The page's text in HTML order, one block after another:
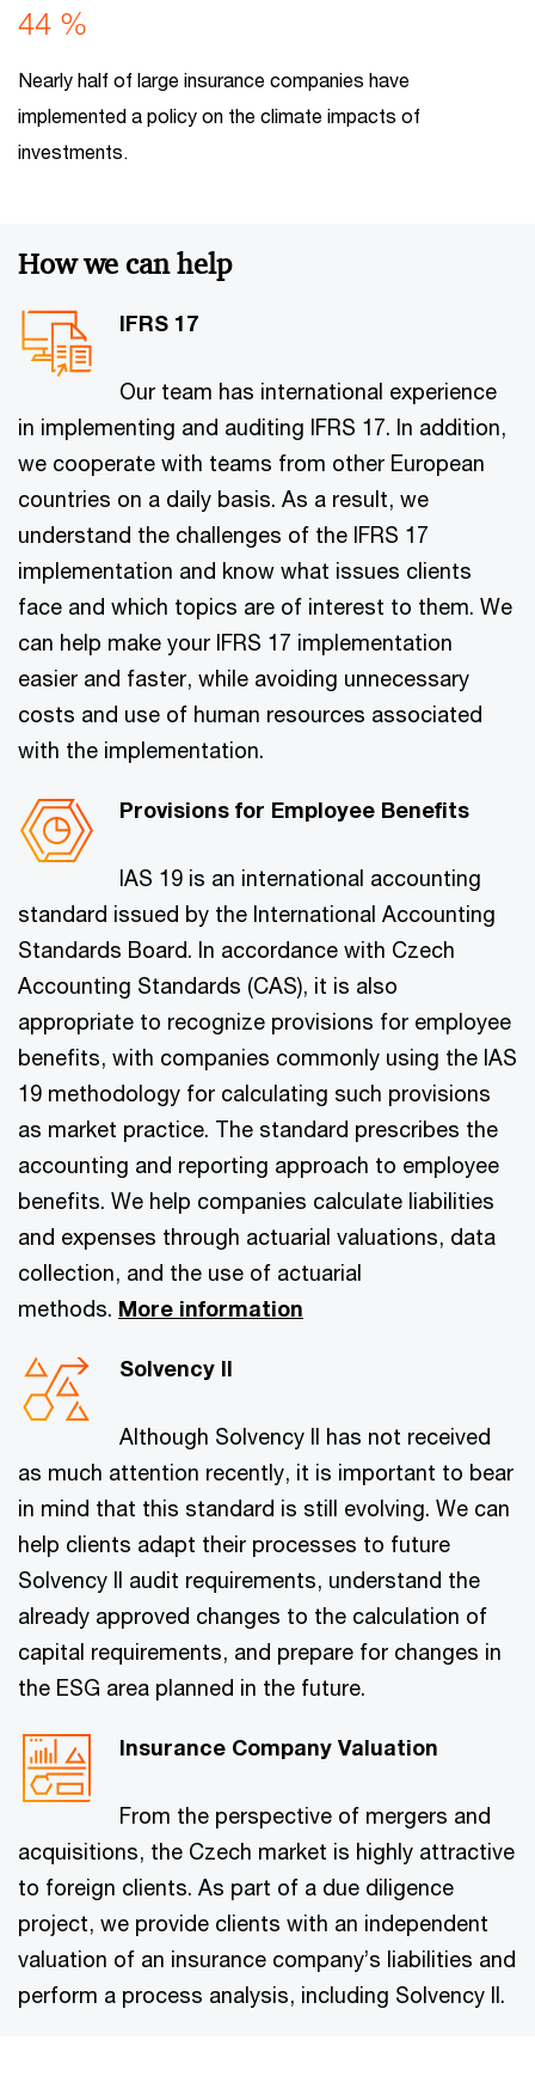
44 %
Nearly half of large insurance companies have
implemented a policy on the climate impacts of
investments.
How we can help
IFRS 17
Our team has international experience
in implementing and auditing IFRS 17. In addition,
we cooperate with teams from other European
countries on a daily basis. As a result, we
understand the challenges of the IFRS 17
implementation and know what issues clients
face and which topics are of interest to them. We
can help make your IFRS 17 implementation
easier and faster, while avoiding unnecessary
costs and use of human resources associated
with the implementation.
Provisions for Employee Benefits
IAS 19 is an international accounting
standard issued by the International Accounting
Standards Board. In accordance with Czech
Accounting Standards (CAS), it is also
appropriate to recognize provisions for employee
benefits, with companies commonly using the IAS
19 methodology for calculating such provisions
as market practice. The standard prescribes the
accounting and reporting approach to employee
benefits. We help companies calculate liabilities
and expenses through actuarial valuations, data
collection, and the use of actuarial
methods. More information
Solvency II
Although Solvency II has not received
as much attention recently, it is important to bear
in mind that this standard is still evolving. We can
help clients adapt their processes to future
Solvency II audit requirements, understand the
already approved changes to the calculation of
capital requirements, and prepare for changes in
the ESG area planned in the future.
Insurance Company Valuation
From the perspective of mergers and
acquisitions, the Czech market is highly attractive
to foreign clients. As part of a due diligence
project, we provide clients with an independent
valuation of an insurance company’s liabilities and
perform a process analysis, including Solvency II.